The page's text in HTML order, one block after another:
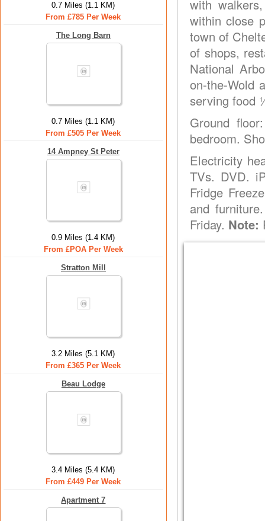
0.7 Miles (1.1 KM)
From £785 Per Week
The Long Barn
0.7 Miles (1.1 KM)
From £505 Per Week
14 Ampney St Peter
0.9 Miles (1.4 KM)
From £POA Per Week
Stratton Mill
3.2 Miles (5.1 KM)
From £365 Per Week
Beau Lodge
3.4 Miles (5.4 KM)
From £449 Per Week
Apartment 7
with
within close
town of
of shops,
National
on-the-Wold
serving food
Ground
bedroom.
Electricity
TVs. DVD.
Fridge
and
Friday. Note: